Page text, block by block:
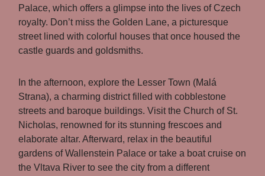
Palace, which offers a glimpse into the lives of Czech
royalty. Don’t miss the Golden Lane, a picturesque
street lined with colorful houses that once housed the
castle guards and goldsmiths.
In the afternoon, explore the Lesser Town (Malá
Strana), a charming district filled with cobblestone
streets and baroque buildings. Visit the Church of St.
Nicholas, renowned for its stunning frescoes and
elaborate altar. Afterward, relax in the beautiful
gardens of Wallenstein Palace or take a boat cruise on
the Vltava River to see the city from a different